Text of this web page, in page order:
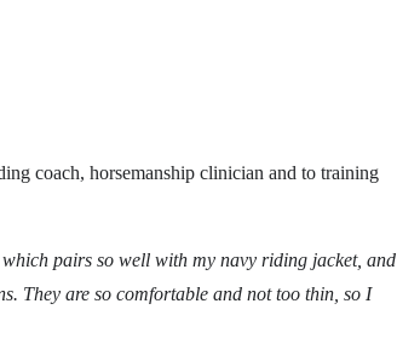
coach, horsemanship clinician and to training
pairs so well with my navy riding jacket, and
They are so comfortable and not too thin, so I